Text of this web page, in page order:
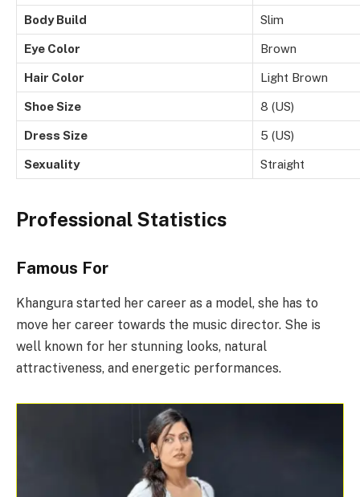
Body Build Slim
Eye Color Brown
Hair Color Light Brown
Shoe Size 8 (US)
Dress Size 5 (US)
Sexuality Straight
Professional Statistics
Famous For
Khangura started her career as a model, she has to
move her career towards the music director. She is
well known for her stunning looks, natural
attractiveness, and energetic performances.